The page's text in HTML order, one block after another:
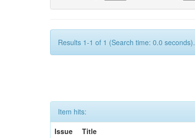
Results 1-1 of 1 (Search time: 0.0 seconds).
Item hits:
Issue
Title